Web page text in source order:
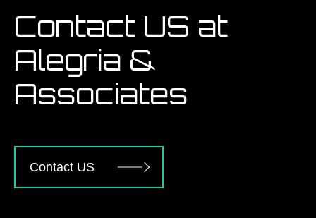
Contact US at
Alegria &
Associates
Contact US